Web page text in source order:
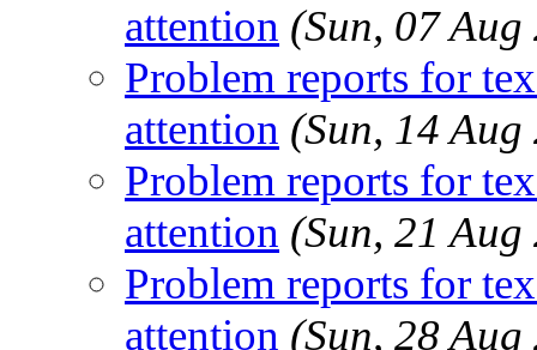
attention (Sun, 07
Problem reports for
attention (Sun, 14
Problem reports for
attention (Sun, 21
Problem reports for
attention (Sun, 28